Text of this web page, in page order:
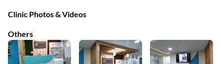
Clinic Photos & Videos
Others